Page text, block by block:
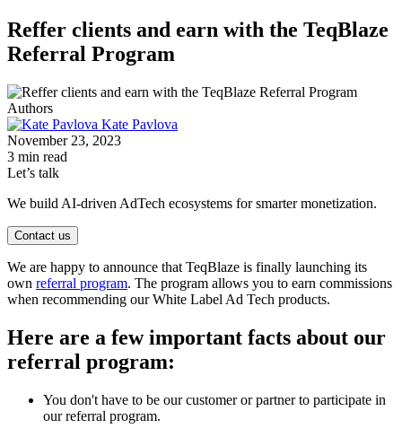
Reffer clients and earn with the TeqBlaze
Referral Program
Authors
Kate Pavlova
November 23, 2023
3 min read
Let’s talk
We build AI-driven AdTech ecosystems for smarter monetization.
Contact us
We are happy to announce that TeqBlaze is finally launching its
own referral program. The program allows you to earn commissions
when recommending our White Label Ad Tech products.
Here are a few important facts about our
referral program:
You don't have to be our customer or partner to participate in
our referral program.